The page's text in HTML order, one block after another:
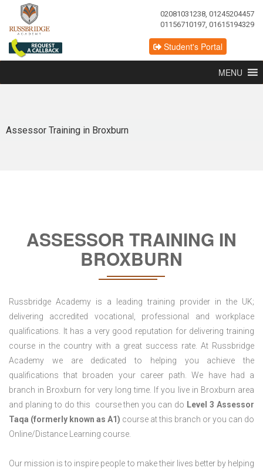
02081031238, 01245204457
01156710197, 01615194329
Student's Portal
MENU
Assessor Training in Broxburn
ASSESSOR TRAINING IN
BROXBURN
Russbridge Academy is a leading training provider in the UK;
delivering accredited vocational, professional and workplace
qualifications. It has a very good reputation for delivering training
course in the country with a great success rate. At Russbridge
Academy we are dedicated to helping you achieve the
qualifications that broaden your career path. We have had a
branch in Broxburn for very long time. If you live in Broxburn area
and planing to do this course then you can do Level 3 Assessor
Taqa (formerly known as A1) course at this branch or you can do
Online/Distance Learning course.
Our mission is to inspire people to make their lives better by helping